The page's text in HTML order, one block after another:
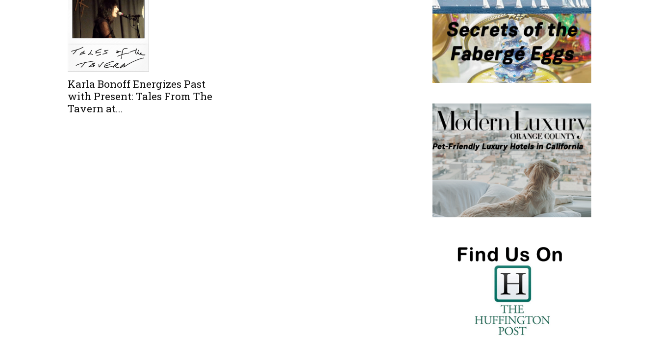
Karla Bonoff Energizes Past
with Present: Tales From The
Tavern at...